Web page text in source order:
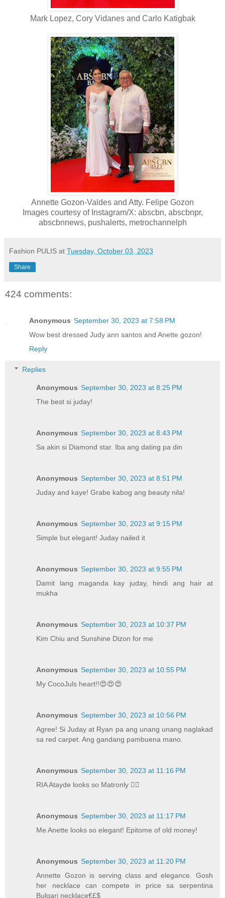
Mark Lopez, Cory Vidanes and Carlo Katigbak
Annette Gozon-Valdes and Atty. Felipe Gozon
Images courtesy of Instagram/X: abscbn, abscbnpr,
abscbnnews, pushalerts, metrochannelph
Fashion PULIS at Tuesday, October 03, 2023
Share
424 comments:
Anonymous September 30, 2023 at 7:58 PM
Wow best dressed Judy ann santos and Anette gozon!
Reply
Replies
Anonymous September 30, 2023 at 8:25 PM
The best si juday!
Anonymous September 30, 2023 at 8:43 PM
Sa akin si Diamond star. Iba ang dating pa din
Anonymous September 30, 2023 at 8:51 PM
Juday and kaye! Grabe kabog ang beauty nila!
Anonymous September 30, 2023 at 9:15 PM
Simple but elegant! Juday nailed it
Anonymous September 30, 2023 at 9:55 PM
Damit lang maganda kay juday, hindi ang hair at
mukha
Anonymous September 30, 2023 at 10:37 PM
Kim Chiu and Sunshine Dizon for me
Anonymous September 30, 2023 at 10:55 PM
My CocoJuls heart!!😍😍😍
Anonymous September 30, 2023 at 10:56 PM
Agree! Si Juday at Ryan pa ang unang unang naglakad
sa red carpet. Ang gandang pambuena mano.
Anonymous September 30, 2023 at 11:16 PM
RIA Atayde looks so Matronly 🤦‍♀️
Anonymous September 30, 2023 at 11:17 PM
Me Anette looks so elegant! Epitome of old money!
Anonymous September 30, 2023 at 11:20 PM
Annette Gozon is serving class and elegance. Gosh
her necklace can compete in price sa serpentina
Bulgari necklace€£$